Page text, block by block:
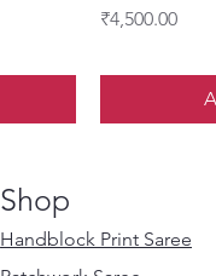
Price
₹4,500.00
Shop
Handblock Print Saree